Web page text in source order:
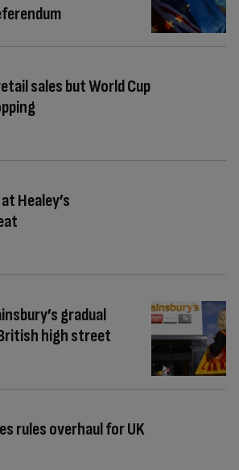
sales but World Cup
Healey’s
gradual
high street
rules overhaul for UK